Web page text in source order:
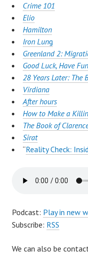
Crime 101
Elio
Hamilton
Iron Lung
Greenland 2:
Good Luck, Have
28 Years Later: The
Virdiana
After hours
How to Make a
The Book of
Sirat
“Reality Check:
Podcast: Play in new
Subscribe: RSS
We can also be